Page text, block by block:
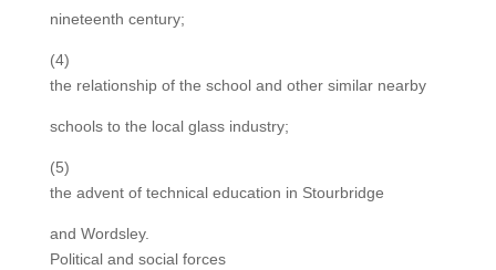
nineteenth century;
(4)
the relationship of the school and other similar nearby
schools to the local glass industry;
(5)
the advent of technical education in Stourbridge
and Wordsley.
Political and social forces